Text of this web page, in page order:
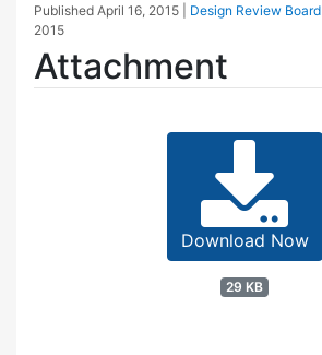
Published April 16, 2015 Design Review Board
2015
Attachment
Download Now
29 KB